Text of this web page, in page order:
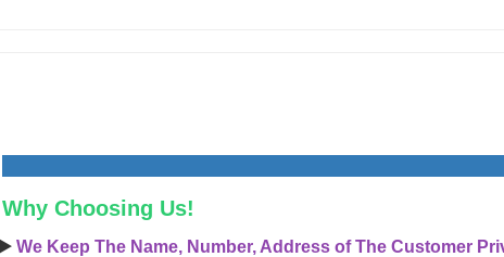
Why Choosing Us!
▶️ We Keep The Name, Number, Address of The Customer